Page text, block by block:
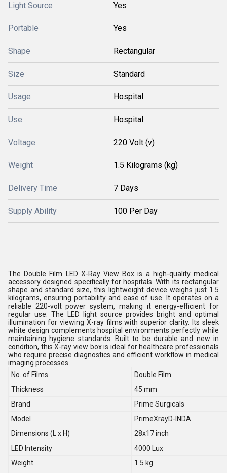
Light Source Yes
Portable Yes
Shape Rectangular
Size Standard
Usage Hospital
Use Hospital
Voltage 220 Volt (v)
Weight 1.5 Kilograms (kg)
Delivery Time 7 Days
Supply Ability 100 Per Day
The Double Film LED X-Ray View Box is a high-quality medical
accessory designed specifically for hospitals. With its rectangular
shape and standard size, this lightweight device weighs just 1.5
kilograms, ensuring portability and ease of use. It operates on a
reliable 220-volt power system, making it energy-efficient for
regular use. The LED light source provides bright and optimal
illumination for viewing X-ray films with superior clarity. Its sleek
white design complements hospital environments perfectly while
maintaining hygiene standards. Built to be durable and new in
condition, this X-ray view box is ideal for healthcare professionals
who require precise diagnostics and efficient workflow in medical
imaging processes.
No. of Films
Double Film
Thickness
45 mm
Brand
Prime Surgicals
Model
PrimeXrayD-INDA
Dimensions (L x H)
28x17 inch
LED Intensity
4000 Lux
Weight
1.5 kg